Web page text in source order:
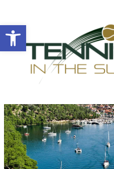
Open toolbar